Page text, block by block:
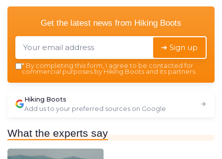
Get the latest news from Hiking Boots
➔ Sign up
* By completing this form, I agree to be contacted for
commercial purposes by Hiking Boots and its partners.
Hiking Boots
Add us to your preferred sources on Google
What the experts say